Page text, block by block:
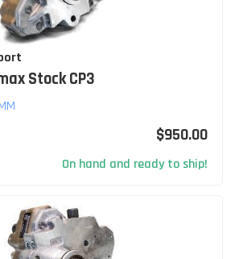
Stock CP3
$950.00
On hand and ready to ship!